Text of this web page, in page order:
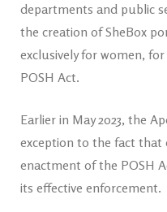
departments and public
the creation of SheBox
exclusively for women,
POSH Act.
Earlier in May 2023, the
exception to the fact that
enactment of the POSH
its effective enforcement.